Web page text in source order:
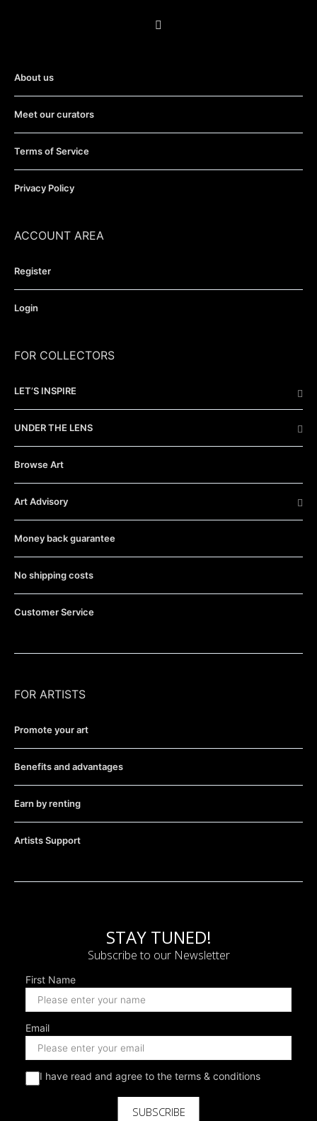
About us
Meet our curators
Terms of Service
Privacy Policy
ACCOUNT AREA
Register
Login
FOR COLLECTORS
LET’S INSPIRE
UNDER THE LENS
Browse Art
Art Advisory
Money back guarantee
No shipping costs
Customer Service
FOR ARTISTS
Promote your art
Benefits and advantages
Earn by renting
Artists Support
STAY TUNED!
Subscribe to our Newsletter
First Name
Email
I have read and agree to the terms & conditions
SUBSCRIBE